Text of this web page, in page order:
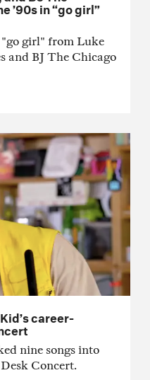
’90s in “go girl”
girl" from Luke
and BJ The Chicago
career-
nine songs into
Concert.